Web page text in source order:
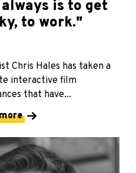
is to get
to work."
Chris Hales has taken a
interactive film
that have...